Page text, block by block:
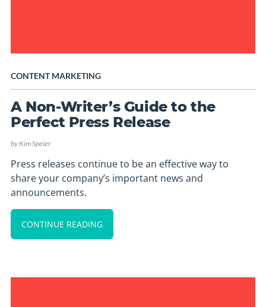
CONTENT MARKETING
A Non-Writer’s Guide to the
Perfect Press Release
by Kim Speier
Press releases continue to be an effective way to
share your company’s important news and
announcements.
CONTINUE READING